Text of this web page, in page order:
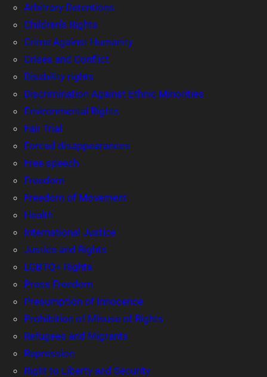
Arbitrary Detentions
Children's Rights
Crime Against Humanity
Crises and Conflict
Disability rights
Discrimination Against Ethnic Minorities
Environmental Rights
Fair Trial
Forced disappearances
Free speech
Freedom
Freedom of Movement
Health
International Justice
Justice and Rights
LGBTQ+ Rights
Press Freedom
Presumption of Innocence
Prohibition of Misuse of Rights
Refugees and Migrants
Repression
Right to Liberty and Security